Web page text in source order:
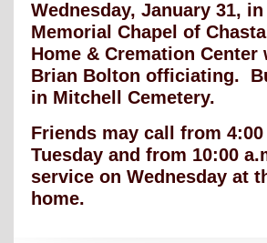
Wednesday, January 31,
Memorial Chapel of
Home & Cremation Center
Brian Bolton officiating.
in Mitchell Cemetery.
Friends may call from 4:00
Tuesday and from 10:00
service on Wednesday at
home.